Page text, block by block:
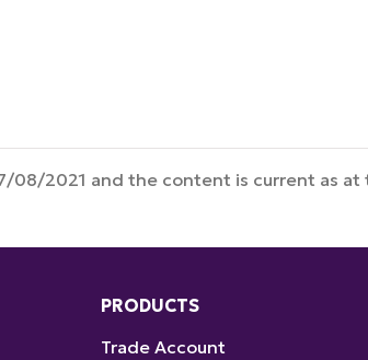
08/2021 and the content is current as
PRODUCTS
Trade Account